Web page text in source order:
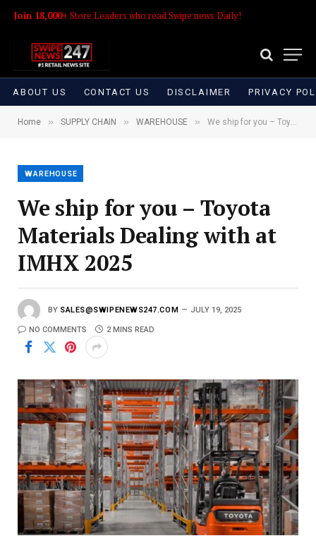
Join 18,000+ Store Leaders who read Swipe news Daily!
ABOUT US CONTACT US DISCLAIMER PRIVACY
Home » SUPPLY CHAIN » WAREHOUSE » We ship for you – Toyota Materials Dealing with at IMHX 2025
WAREHOUSE
We ship for you – Toyota
Materials Dealing with at
IMHX 2025
BY SALES@SWIPENEWS247.COM JULY 19, 2025
NO COMMENTS 2 MINS READ